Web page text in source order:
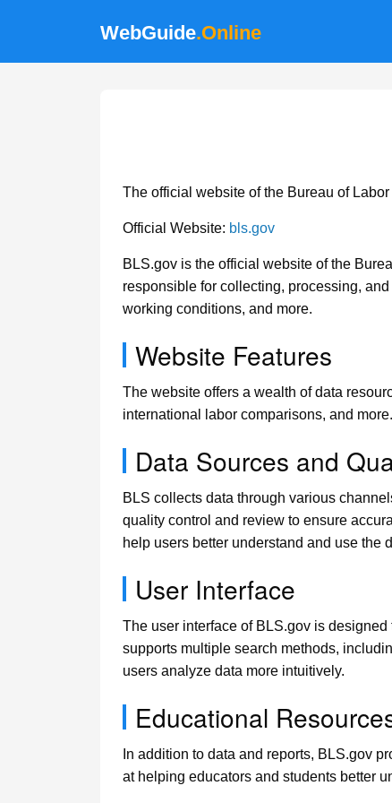
WebGuide.Online
The official website of the Bureau of
Official Website: bls.gov
BLS.gov is the official website of the
responsible for collecting, processing,
working conditions, and more.
Website Features
The website offers a wealth of data
international labor comparisons, and
Data Sources and
BLS collects data through various
quality control and review to ensure
help users better understand and use the
User Interface
The user interface of BLS.gov is
supports multiple search methods,
users analyze data more intuitively.
Educational
In addition to data and reports, BLS.gov
at helping educators and students better